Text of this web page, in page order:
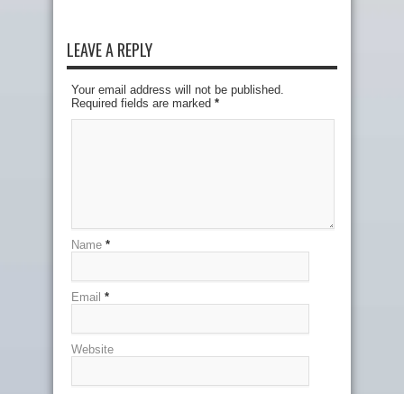
LEAVE A REPLY
Your email address will not be published.
Required fields are marked *
Name *
Email *
Website